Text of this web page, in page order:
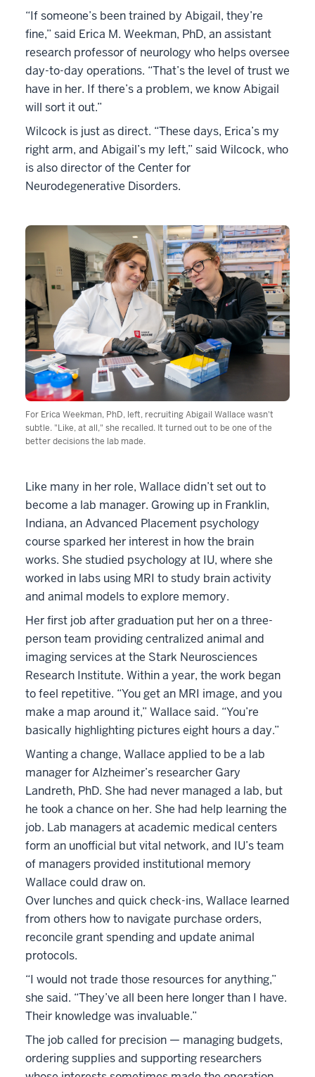
“If someone’s been trained by Abigail, they’re
fine,” said Erica M. Weekman, PhD, an assistant
research professor of neurology who helps oversee
day-to-day operations. “That’s the level of trust we
have in her. If there’s a problem, we know Abigail
will sort it out.”
Wilcock is just as direct. “These days, Erica’s my
right arm, and Abigail’s my left,” said Wilcock, who
is also director of the Center for
Neurodegenerative Disorders.
For Erica Weekman, PhD, left, recruiting Abigail Wallace wasn't
subtle. "Like, at all," she recalled. It turned out to be one of the
better decisions the lab made.
Like many in her role, Wallace didn’t set out to
become a lab manager. Growing up in Franklin,
Indiana, an Advanced Placement psychology
course sparked her interest in how the brain
works. She studied psychology at IU, where she
worked in labs using MRI to study brain activity
and animal models to explore memory.
Her first job after graduation put her on a three-
person team providing centralized animal and
imaging services at the Stark Neurosciences
Research Institute. Within a year, the work began
to feel repetitive. “You get an MRI image, and you
make a map around it,” Wallace said. “You’re
basically highlighting pictures eight hours a day.”
Wanting a change, Wallace applied to be a lab
manager for Alzheimer’s researcher Gary
Landreth, PhD. She had never managed a lab, but
he took a chance on her. She had help learning the
job. Lab managers at academic medical centers
form an unofficial but vital network, and IU’s team
of managers provided institutional memory
Wallace could draw on.
Over lunches and quick check-ins, Wallace learned
from others how to navigate purchase orders,
reconcile grant spending and update animal
protocols.
“I would not trade those resources for anything,”
she said. “They’ve all been here longer than I have.
Their knowledge was invaluable.”
The job called for precision — managing budgets,
ordering supplies and supporting researchers